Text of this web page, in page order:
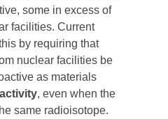
some in excess of
facilities. Current
by requiring that
nuclear facilities be
as materials
, even when the
same radioisotope.